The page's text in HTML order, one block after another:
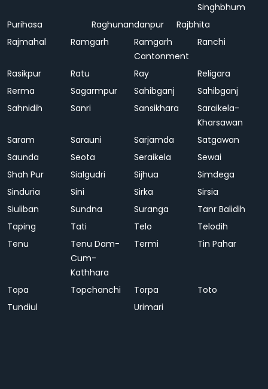
Singhbhum
Purihasa
Raghunandanpur
Rajbhita
Rajmahal
Ramgarh
Ramgarh
Cantonment
Ranchi
Rasikpur Ratu Ray
Religara
Rerma
Sagarmpur Sahibganj
Sahibganj
Sahnidih
Sanri Sansikhara
Saraikela-
Kharsawan
Saram
Sarauni Sarjamda
Satgawan
Saunda
Seota Seraikela
Sewai
Shah Pur
Sialgudri Sijhua
Simdega
Sinduria
Sini Sirka
Sirsia
Siuliban
Sundna Suranga
Tanr Balidih
Taping
Tati Telo
Telodih
Tenu
Tenu Dam-
Cum-
Kathhara
Termi Tin Pahar
Topa Topchanchi Torpa
Toto
Tundiul
Urimari